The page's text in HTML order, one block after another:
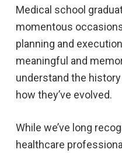
Medical school
momentous
planning and
meaningful and
understand the
how they’ve evolved.
While we’ve long
healthcare